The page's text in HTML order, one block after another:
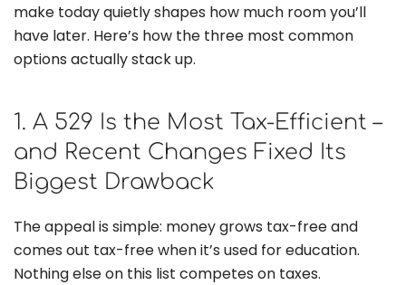
make today quietly shapes how much room you’ll
have later. Here’s how the three most common
options actually stack up.
1. A 529 Is the Most Tax-Efficient –
and Recent Changes Fixed Its
Biggest Drawback
The appeal is simple: money grows tax-free and
comes out tax-free when it’s used for education.
Nothing else on this list competes on taxes.